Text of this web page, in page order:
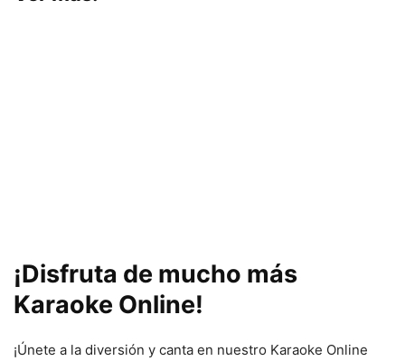
¡Disfruta de mucho más
Karaoke Online!
¡Únete a la diversión y canta en nuestro Karaoke Online